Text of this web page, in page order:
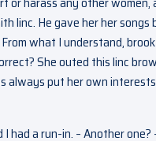
linc. He gave her her
what I understand,
She outed this linc
always put her own
I had a run-in. – Another